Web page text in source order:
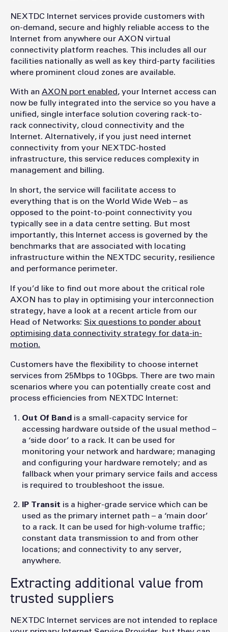
NEXTDC Internet services provide customers with
on-demand, secure and highly reliable access to the
Internet from anywhere our AXON virtual
connectivity platform reaches. This includes all our
facilities nationally as well as key third-party facilities
where prominent cloud zones are available.
With an AXON port enabled , your Internet access can
now be fully integrated into the service so you have a
unified, single interface solution covering rack-to-
rack connectivity, cloud connectivity and the
Internet. Alternatively, if you just need internet
connectivity from your NEXTDC-hosted
infrastructure, this service reduces complexity in
management and billing.
In short, the service will facilitate access to
everything that is on the World Wide Web – as
opposed to the point-to-point connectivity you
typically see in a data centre setting. But most
importantly, this Internet access is governed by the
benchmarks that are associated with locating
infrastructure within the NEXTDC security, resilience
and performance perimeter.
If you’d like to find out more about the critical role
AXON has to play in optimising your interconnection
strategy, have a look at a recent article from our
Head of Networks: Six questions to ponder about
optimising data connectivity strategy for data-in-
motion.
Customers have the flexibility to choose internet
services from 25Mbps to 10Gbps. There are two main
scenarios where you can potentially create cost and
process efficiencies from NEXTDC Internet:
Out Of Band is a small-capacity service for
accessing hardware outside of the usual method –
a ‘side door’ to a rack. It can be used for
monitoring your network and hardware; managing
and configuring your hardware remotely; and as
fallback when your primary service fails and access
is required to troubleshoot the issue.
IP Transit is a higher-grade service which can be
used as the primary internet path – a ‘main door’
to a rack. It can be used for high-volume traffic;
constant data transmission to and from other
locations; and connectivity to any server,
anywhere.
Extracting additional value from
trusted suppliers
NEXTDC Internet services are not intended to replace